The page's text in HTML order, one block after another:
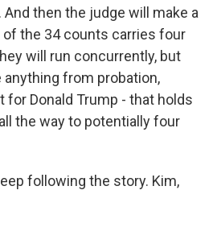
And then the judge will make a
of the 34 counts carries four
will run concurrently, but
from probation,
for Donald Trump - that holds
the way to potentially four
following the story. Kim,